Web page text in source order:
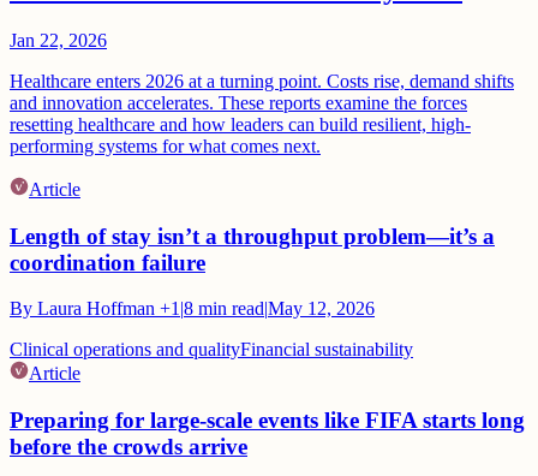
Jan 22, 2026
Healthcare enters 2026 at a turning point. Costs rise, demand shifts
and innovation accelerates. These reports examine the forces
resetting healthcare and how leaders can build resilient, high-
performing systems for what comes next.
Article
Length of stay isn’t a throughput problem—it’s a
coordination failure
By Laura Hoffman +1 |8 min read|May 12, 2026
Clinical operations and qualityFinancial sustainability
Article
Preparing for large-scale events like FIFA starts long
before the crowds arrive